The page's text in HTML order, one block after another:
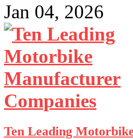
Jan 04, 2026
Ten Leading